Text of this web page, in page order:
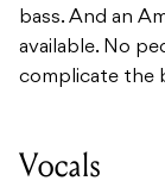
bass. And an
available. No
complicate the
Vocals